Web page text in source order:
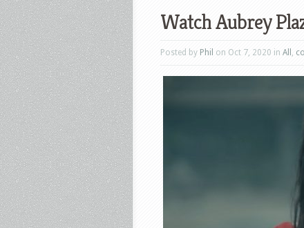
Watch Aubrey
Posted by Phil on Oct 7, 2020 in All ,